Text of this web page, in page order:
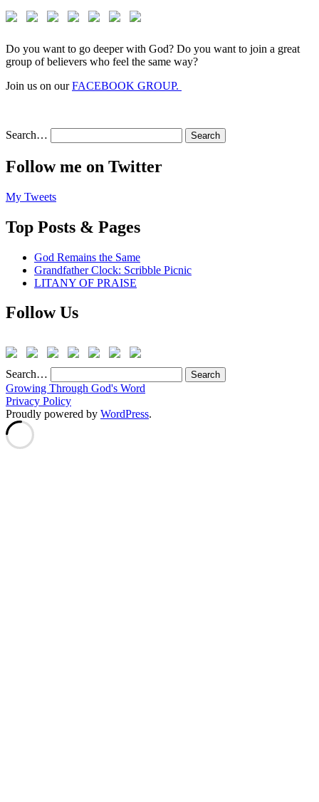
Do you want to go deeper with God? Do you want to join a great
group of believers who feel the same way?
Join us on ourFACEBOOK GROUP.
Search…
Follow me on Twitter
My Tweets
Top Posts & Pages
God Remains the Same
Grandfather Clock: Scribble Picnic
LITANY OF PRAISE
Follow Us
Search…
Growing Through God's Word
Privacy Policy
Proudly powered by WordPress.